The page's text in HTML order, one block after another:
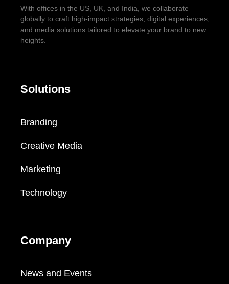
With offices in the US, UK, and India, we collaborate
globally to craft high-impact strategies, digital experiences,
and media solutions tailored to elevate your brand to new
heights.
Solutions
Branding
Creative Media
Marketing
Technology
Company
News and Events